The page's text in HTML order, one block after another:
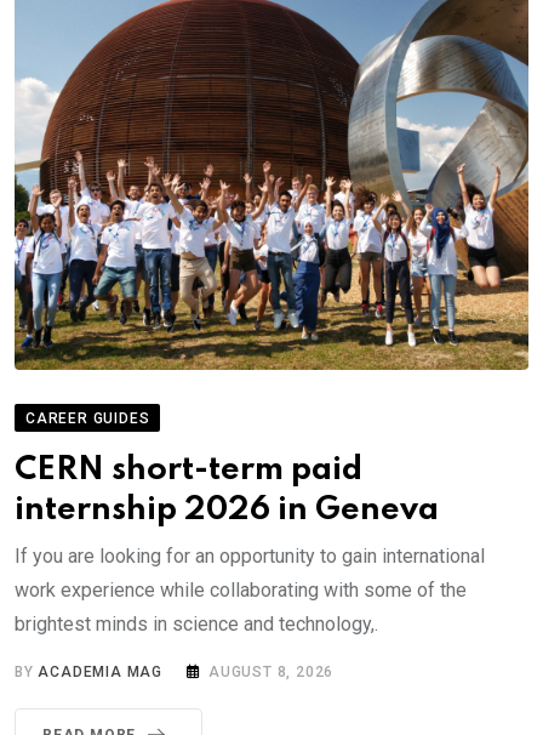
CAREER GUIDES
CERN short-term paid
internship 2026 in Geneva
If you are looking for an opportunity to gain international
work experience while collaborating with some of the
brightest minds in science and technology,.
BYACADEMIA MAG AUGUST 8, 2026